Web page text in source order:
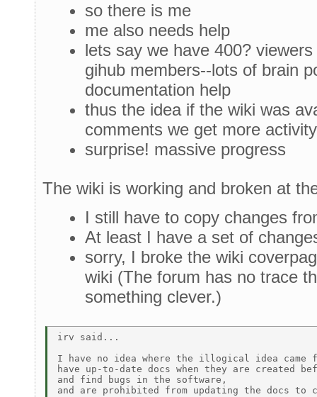
so there is me
me also needs help
lets say we have 400?
gihub members--lots of brain
documentation help
thus the idea if the wiki was
comments we get more activity
surprise! massive progress
The wiki is working and broken at
I still have to copy changes
At least I have a set of
sorry, I broke the wiki
wiki (The forum has no trace
something clever.)
irv said...
I have no idea where the illogical idea
have up-to-date docs when they are created
and find bugs in the software,